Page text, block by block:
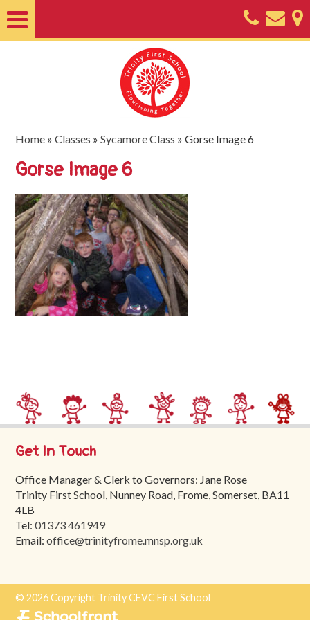
Nursery
Useful
SEND
Key
Documents
Friends
of
Tours
Contact
Home »Classes »Sycamore Class »Gorse Image 6
Gorse Image 6
Get In Touch
Office Manager & Clerk to Governors: Jane Rose
Trinity First School, Nunney Road, Frome, Somerset, BA11
4LB
Tel:01373 461949
Email:office@trinityfrome.mnsp.org.uk
© 2026 Copyright Trinity CEVC First School